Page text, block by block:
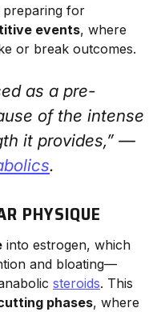
preparing for
events, where
or break outcomes.
as a pre-
of the intense
it provides,” —
.
PHYSIQUE
into estrogen, which
and bloating—
steroids. This
phases, where